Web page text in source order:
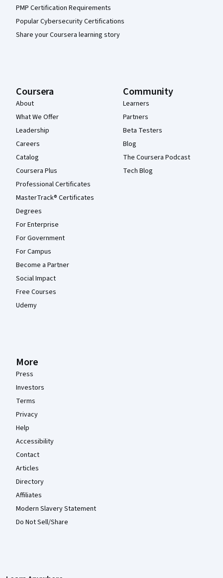
PMP Certification Requirements
Popular Cybersecurity Certifications
Share your Coursera learning story
Coursera
About
What We Offer
Leadership
Careers
Catalog
Coursera Plus
Professional Certificates
MasterTrack® Certificates
Degrees
For Enterprise
For Government
For Campus
Become a Partner
Social Impact
Free Courses
Udemy
Community
Learners
Partners
Beta Testers
Blog
The Coursera Podcast
Tech Blog
More
Press
Investors
Terms
Privacy
Help
Accessibility
Contact
Articles
Directory
Affiliates
Modern Slavery Statement
Do Not Sell/Share